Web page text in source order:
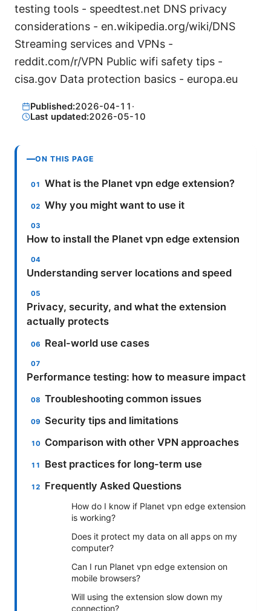
testing tools - speedtest.net DNS privacy
considerations - en.wikipedia.org/wiki/DNS
Streaming services and VPNs -
reddit.com/r/VPN Public wifi safety tips -
cisa.gov Data protection basics - europa.eu
Published:2026-04-11 ·
Last updated:2026-05-10
ON THIS PAGE
What is the Planet vpn edge extension?
Why you might want to use it
How to install the Planet vpn edge extension
Understanding server locations and speed
Privacy, security, and what the extension
actually protects
Real-world use cases
Performance testing: how to measure impact
Troubleshooting common issues
Security tips and limitations
Comparison with other VPN approaches
Best practices for long-term use
Frequently Asked Questions
How do I know if Planet vpn edge extension
is working?
Does it protect my data on all apps on my
computer?
Can I run Planet vpn edge extension on
mobile browsers?
Will using the extension slow down my
connection?